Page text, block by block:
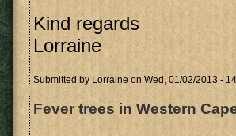
Kind regards
Lorraine
Submitted by Lorraine on Wed, 01/02/2013 -
Fever trees in Western